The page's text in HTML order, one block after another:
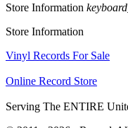
Store Information
Store Information
Vinyl Records For Sale
Online Record Store
Serving The ENTIRE